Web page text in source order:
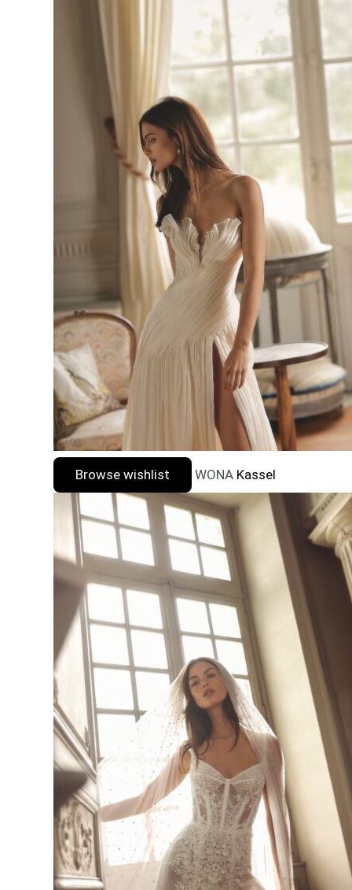
Browse wishlist WONA Kassel